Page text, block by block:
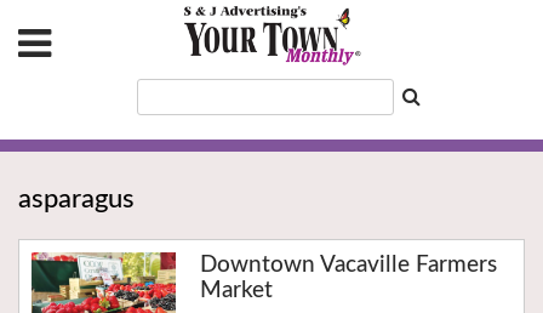
asparagus
Downtown Vacaville Farmers
Market